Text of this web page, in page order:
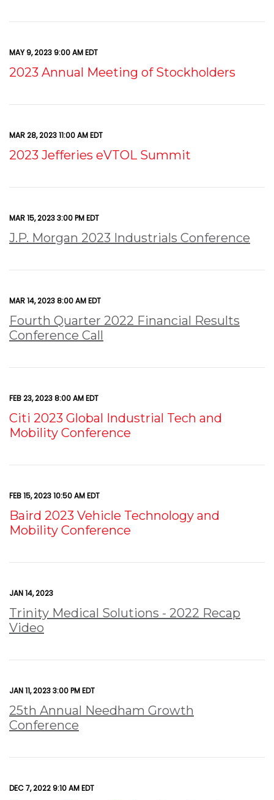
MAY 9, 2023 9:00 AM EDT
2023 Annual Meeting of Stockholders
MAR 28, 2023 11:00 AM EDT
2023 Jefferies eVTOL Summit
MAR 15, 2023 3:00 PM EDT
J.P. Morgan 2023 Industrials Conference
MAR 14, 2023 8:00 AM EDT
Fourth Quarter 2022 Financial Results
Conference Call
FEB 23, 2023 8:00 AM EDT
Citi 2023 Global Industrial Tech and
Mobility Conference
FEB 15, 2023 10:50 AM EDT
Baird 2023 Vehicle Technology and
Mobility Conference
JAN 14, 2023
Trinity Medical Solutions - 2022 Recap
Video
JAN 11, 2023 3:00 PM EDT
25th Annual Needham Growth
Conference
DEC 7, 2022 9:10 AM EDT